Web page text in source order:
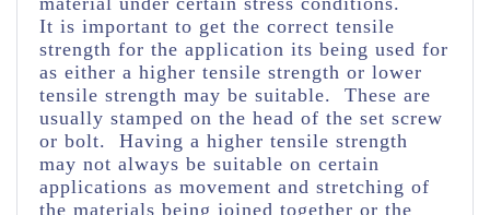
It is important to get the correct tensile
strength for the application its being used for
as either a higher tensile strength or lower
tensile strength may be suitable. These are
usually stamped on the head of the set screw
or bolt. Having a higher tensile strength
may not always be suitable on certain
applications as movement and stretching of
the materials being joined together or the